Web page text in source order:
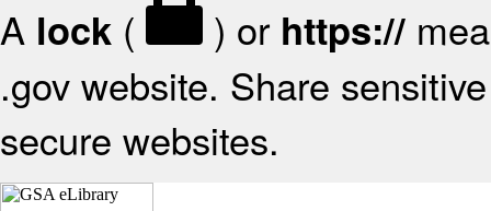
A lock ( ) or https://
.gov website. Share
secure websites.